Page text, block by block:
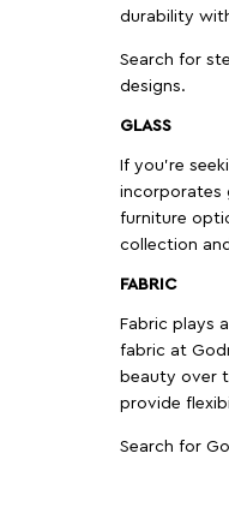
durability
Search for
designs.
GLASS
If you're
incorporates
furniture
collection
FABRIC
Fabric plays
fabric at
beauty over
provide
Search for